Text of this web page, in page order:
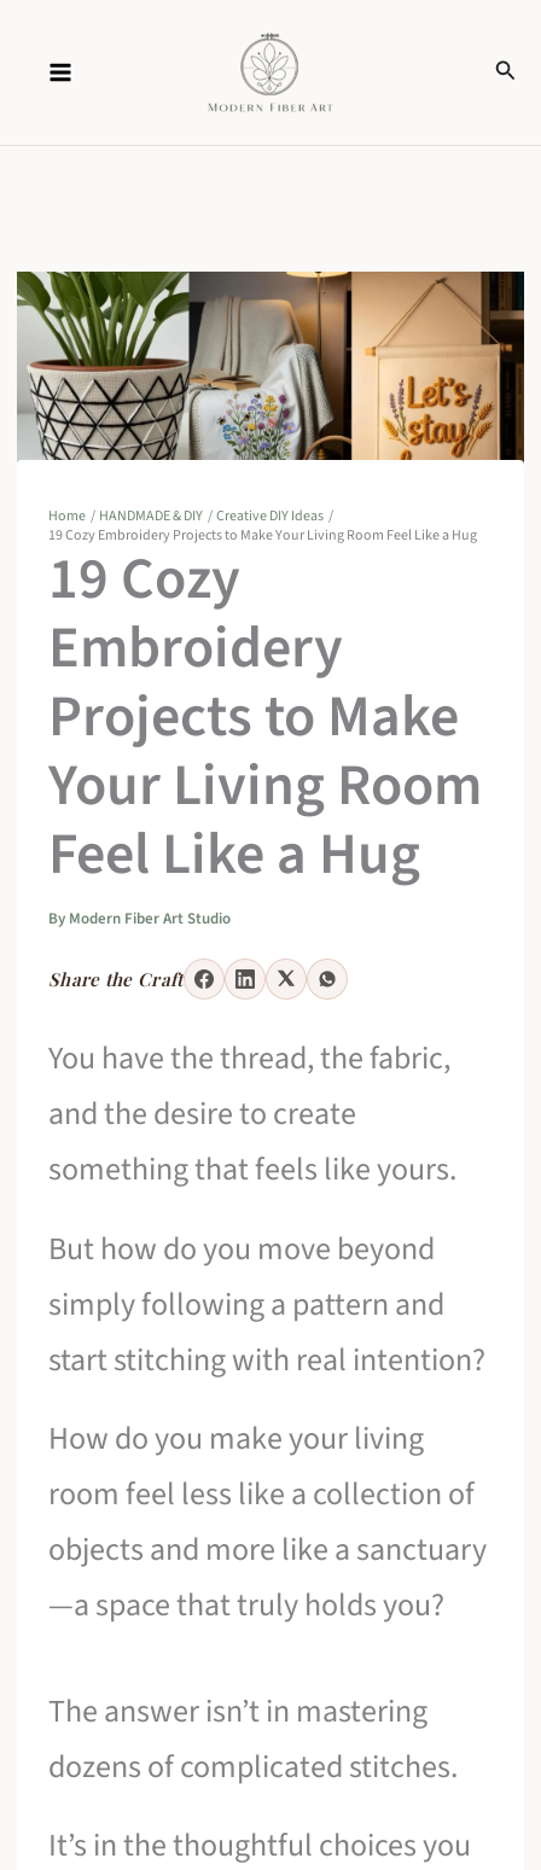
content
Home HANDMADE & DIY
Creative DIY Ideas
19 Cozy Embroidery Projects to Make Your Living Room Feel Like a Hug
19 Cozy
Embroidery
Projects to Make
Your Living Room
Feel Like a Hug
By Modern Fiber Art Studio
Share the Craft
You have the thread, the fabric,
and the desire to create
something that feels like yours.
But how do you move beyond
simply following a pattern and
start stitching with real intention?
How do you make your living
room feel less like a collection of
objects and more like a sanctuary
—a space that truly holds you?
The answer isn’t in mastering
dozens of complicated stitches.
It’s in the thoughtful choices you